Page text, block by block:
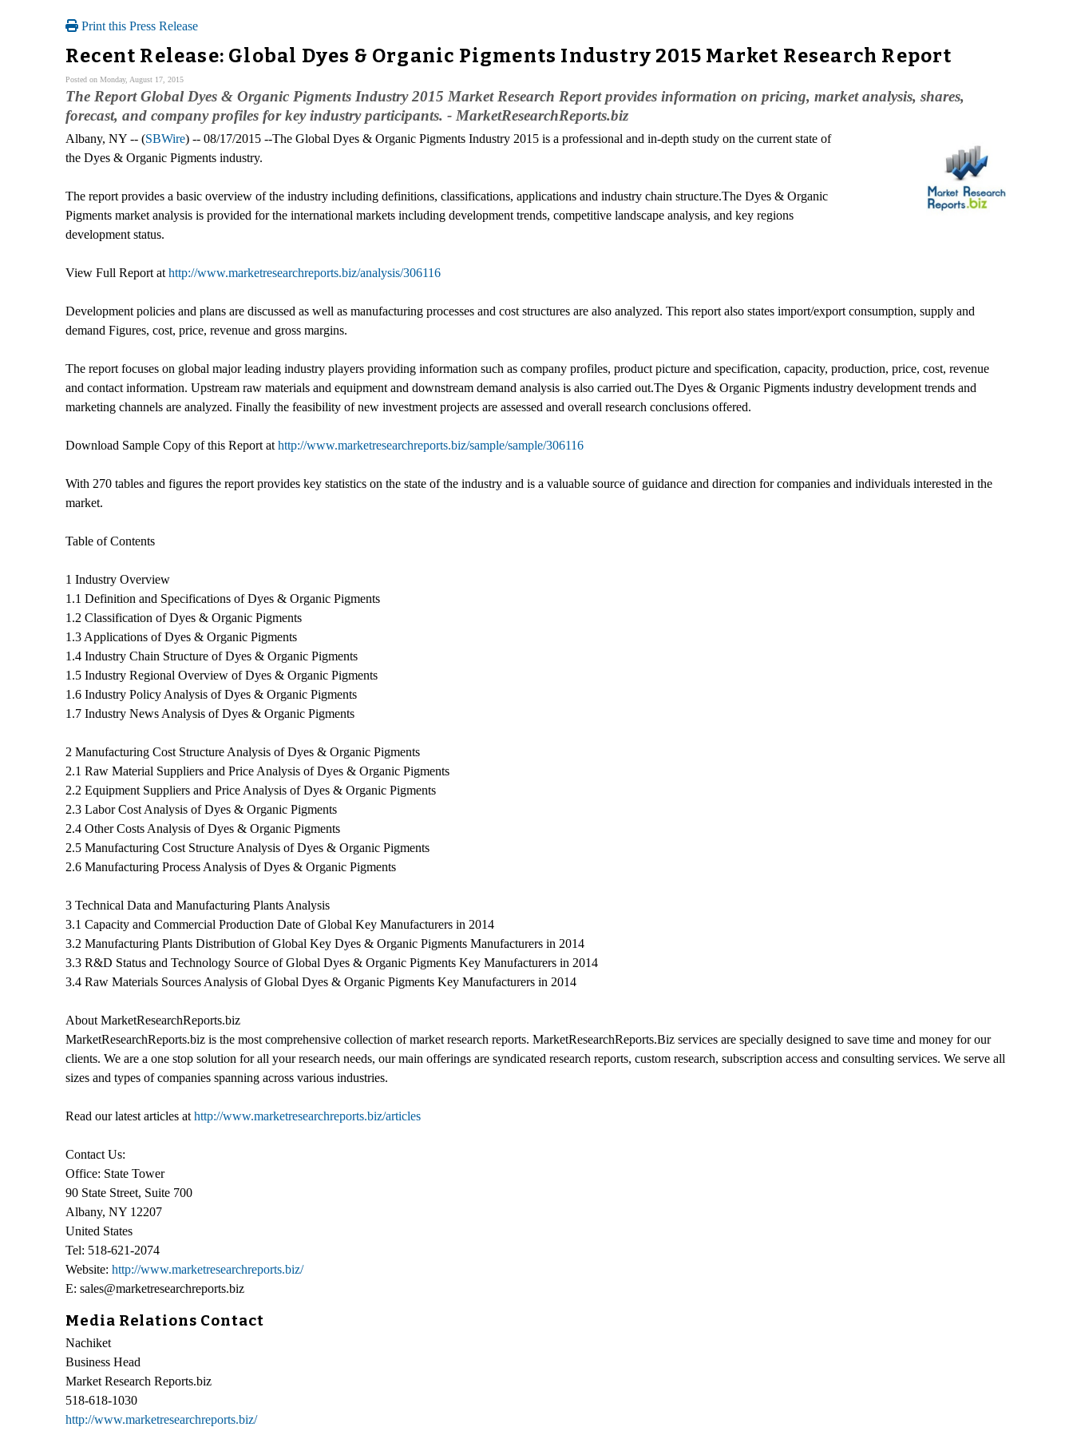
Print this Press Release
Recent Release: Global Dyes & Organic Pigments Industry 2015 Market Research Report
Posted on Monday, August 17, 2015
The Report Global Dyes & Organic Pigments Industry 2015 Market Research Report provides information on pricing, market analysis, shares,
forecast, and company profiles for key industry participants. - MarketResearchReports.biz
Albany, NY -- (SBWire) -- 08/17/2015 --The Global Dyes & Organic Pigments Industry 2015 is a professional and in-depth study on the current state of
the Dyes & Organic Pigments industry.
The report provides a basic overview of the industry including definitions, classifications, applications and industry chain structure.The Dyes & Organic
Pigments market analysis is provided for the international markets including development trends, competitive landscape analysis, and key regions
development status.
View Full Report at http://www.marketresearchreports.biz/analysis/306116
Development policies and plans are discussed as well as manufacturing processes and cost structures are also analyzed. This report also states import/export consumption, supply and
demand Figures, cost, price, revenue and gross margins.
The report focuses on global major leading industry players providing information such as company profiles, product picture and specification, capacity, production, price, cost, revenue
and contact information. Upstream raw materials and equipment and downstream demand analysis is also carried out.The Dyes & Organic Pigments industry development trends and
marketing channels are analyzed. Finally the feasibility of new investment projects are assessed and overall research conclusions offered.
Download Sample Copy of this Report at http://www.marketresearchreports.biz/sample/sample/306116
With 270 tables and figures the report provides key statistics on the state of the industry and is a valuable source of guidance and direction for companies and individuals interested in the
market.
Table of Contents
1 Industry Overview
1.1 Definition and Specifications of Dyes & Organic Pigments
1.2 Classification of Dyes & Organic Pigments
1.3 Applications of Dyes & Organic Pigments
1.4 Industry Chain Structure of Dyes & Organic Pigments
1.5 Industry Regional Overview of Dyes & Organic Pigments
1.6 Industry Policy Analysis of Dyes & Organic Pigments
1.7 Industry News Analysis of Dyes & Organic Pigments
2 Manufacturing Cost Structure Analysis of Dyes & Organic Pigments
2.1 Raw Material Suppliers and Price Analysis of Dyes & Organic Pigments
2.2 Equipment Suppliers and Price Analysis of Dyes & Organic Pigments
2.3 Labor Cost Analysis of Dyes & Organic Pigments
2.4 Other Costs Analysis of Dyes & Organic Pigments
2.5 Manufacturing Cost Structure Analysis of Dyes & Organic Pigments
2.6 Manufacturing Process Analysis of Dyes & Organic Pigments
3 Technical Data and Manufacturing Plants Analysis
3.1 Capacity and Commercial Production Date of Global Key Manufacturers in 2014
3.2 Manufacturing Plants Distribution of Global Key Dyes & Organic Pigments Manufacturers in 2014
3.3 R&D Status and Technology Source of Global Dyes & Organic Pigments Key Manufacturers in 2014
3.4 Raw Materials Sources Analysis of Global Dyes & Organic Pigments Key Manufacturers in 2014
About MarketResearchReports.biz
MarketResearchReports.biz is the most comprehensive collection of market research reports. MarketResearchReports.Biz services are specially designed to save time and money for our
clients. We are a one stop solution for all your research needs, our main offerings are syndicated research reports, custom research, subscription access and consulting services. We serve all
sizes and types of companies spanning across various industries.
Read our latest articles at http://www.marketresearchreports.biz/articles
Contact Us:
Office: State Tower
90 State Street, Suite 700
Albany, NY 12207
United States
Tel: 518-621-2074
Website: http://www.marketresearchreports.biz/
E: sales@marketresearchreports.biz
Media Relations Contact
Nachiket
Business Head
Market Research Reports.biz
518-618-1030
http://www.marketresearchreports.biz/